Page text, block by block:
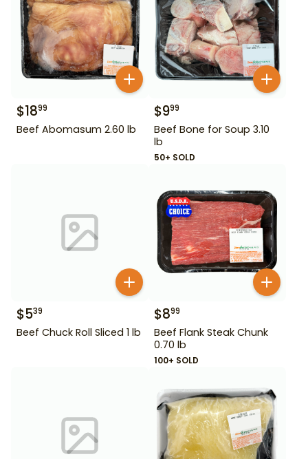
$1899
Beef Abomasum 2.60 lb
$999
Beef Bone for Soup 3.10
lb
50+ SOLD
$539
Beef Chuck Roll Sliced 1 lb
$899
Beef Flank Steak Chunk
0.70 lb
100+ SOLD